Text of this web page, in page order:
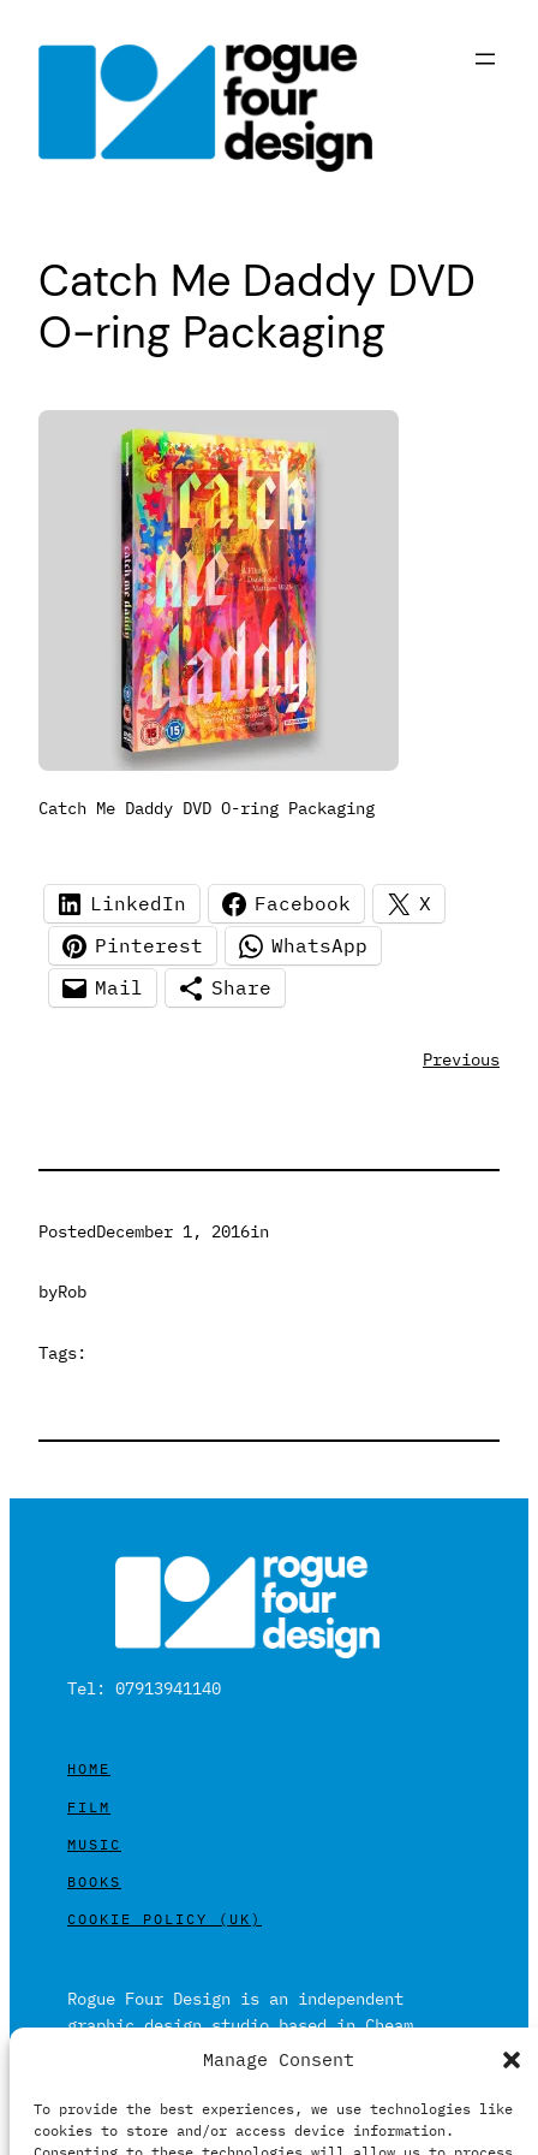
Manage Consent
To provide the best experiences, we use technologies like
cookies to store and/or access device information.
Catch Me Daddy DVD
O-ring Packaging
Catch Me Daddy DVD O-ring Packaging
LinkedIn Facebook
X
Pinterest
WhatsApp
Mail
Share
Previous
PostedDecember 1, 2016in
byRob
Tags:
Tel: 07913941140
HOME
FILM
MUSIC
BOOKS
COOKIE POLICY (UK)
Rogue Four Design is an independent
graphic design studio based in Cheam,
Surrey on the outskirts of London and is
Working in print and digital formats
primarily within the film, music and